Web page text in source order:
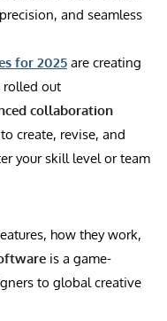
and seamless
for 2025 are creating
rolled out
collaboration
create, revise, and
your skill level or team
how they work,
is a game-
to global creative